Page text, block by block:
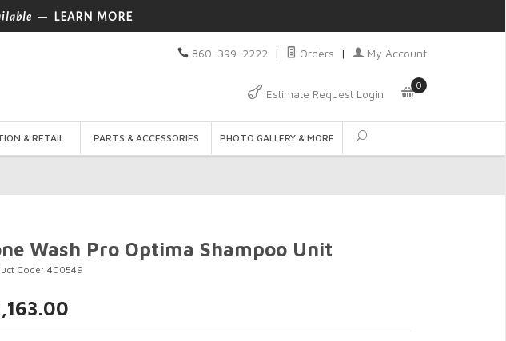
— LEARN MORE
860-399-2222 | Orders | My Account
Estimate Request Login
0
& RETAIL PARTS & ACCESSORIES PHOTO GALLERY & MORE
Wash Pro Optima Shampoo Unit
Code: 400549